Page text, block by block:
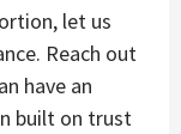
let us
Reach out
have an
built on trust